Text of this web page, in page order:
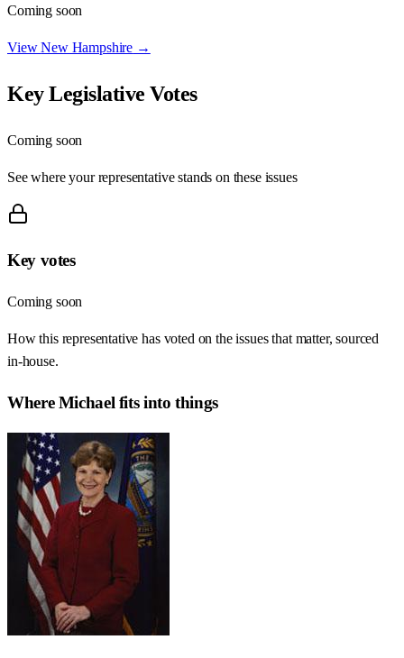
Coming soon
ViewNew Hampshire →
Key Legislative Votes
Coming soon
See where your representative stands on these issues
Key votes
Coming soon
How this representative has voted on the issues that matter, sourced
in-house.
WhereMichael fits into things